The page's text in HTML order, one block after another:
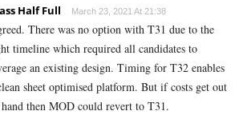
Half Full March 23, 2021 At 21:38
There was no option with T31 due to the
timeline which required all candidates to
an existing design. Timing for T32 enables
sheet optimised platform. But if costs get out
then MOD could revert to T31.